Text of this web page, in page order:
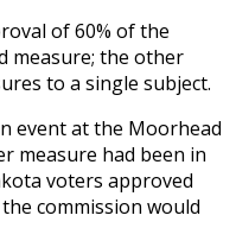
of 60% of the
measure; the other
to a single subject.
event at the Moorhead
measure had been in
voters approved
commission would